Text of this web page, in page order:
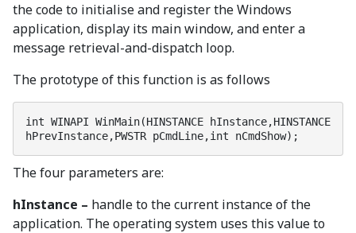
the code to initialise and register the Windows
application, display its main window, and enter a
message retrieval-and-dispatch loop.
The prototype of this function is as follows
int WINAPI WinMain(HINSTANCE hInstance,HINSTANCE
hPrevInstance,PWSTR pCmdLine,int nCmdShow);
The four parameters are:
hInstance – handle to the current instance of the
application. The operating system uses this value to